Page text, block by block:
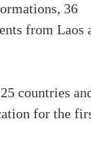
36
from Laos
countries
for the